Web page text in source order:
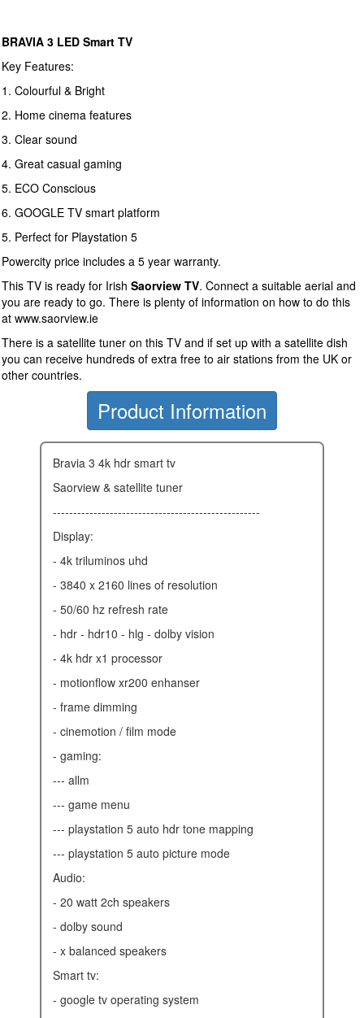
BRAVIA 3 LED Smart TV
Key Features:
1. Colourful & Bright
2. Home cinema features
3. Clear sound
4. Great casual gaming
5. ECO Conscious
6. GOOGLE TV smart platform
5. Perfect for Playstation 5
Powercity price includes a 5 year warranty.
This TV is ready for Irish Saorview TV. Connect a suitable aerial and
you are ready to go. There is plenty of information on how to do this
at www.saorview.ie
There is a satellite tuner on this TV and if set up with a satellite dish
you can receive hundreds of extra free to air stations from the UK or
other countries.
Product Information
bravia 3 4k hdr smart tv
saorview & satellite tuner
---------------------------------------------------
display:
- 4k triluminos uhd
- 3840 x 2160 lines of resolution
- 50/60 hz refresh rate
- hdr - hdr10 - hlg - dolby vision
- 4k hdr x1 processor
- motionflow xr200 enhanser
- frame dimming
- cinemotion / film mode
- gaming:
--- allm
--- game menu
--- playstation 5 auto hdr tone mapping
--- playstation 5 auto picture mode
audio:
- 20 watt 2ch speakers
- dolby sound
- x balanced speakers
smart tv:
- google tv operating system